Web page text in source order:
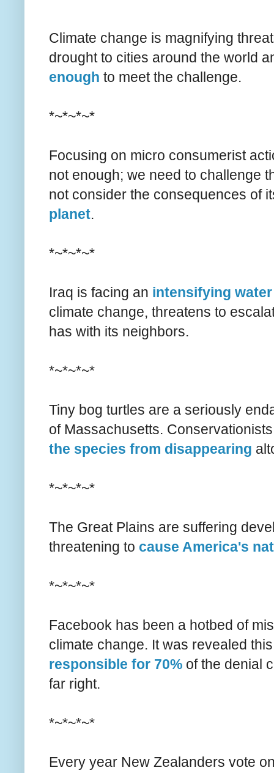
Climate change is magnifying
drought to cities around the world
enough to meet the challenge.
*~*~*~*
Focusing on micro consumerist
not enough; we need to challenge
not consider the consequences of
planet.
*~*~*~*
Iraq is facing an intensifying
climate change, threatens to
has with its neighbors.
*~*~*~*
Tiny bog turtles are a seriously
of Massachusetts.
the species from disappearing
*~*~*~*
The Great Plains are suffering
threatening to cause America's
*~*~*~*
Facebook has been a hotbed of
climate change. It was revealed
responsible for 70% of the denial
far right.
*~*~*~*
Every year New Zealanders vote